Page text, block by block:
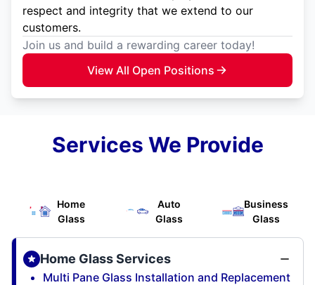
respect and integrity that we extend to our
customers.
Join us and build a rewarding career today!
View All Open Positions
Services We Provide
Home
Glass
Auto
Glass
Business
Glass
Home Glass Services
Multi Pane Glass Installation and Replacement